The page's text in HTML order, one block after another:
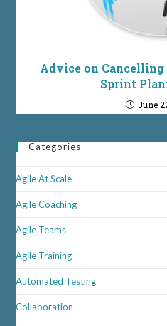
Advice on
Sprint
June
Categories
Agile At Scale
Agile Coaching
Agile Teams
Agile Training
Automated Testing
Collaboration